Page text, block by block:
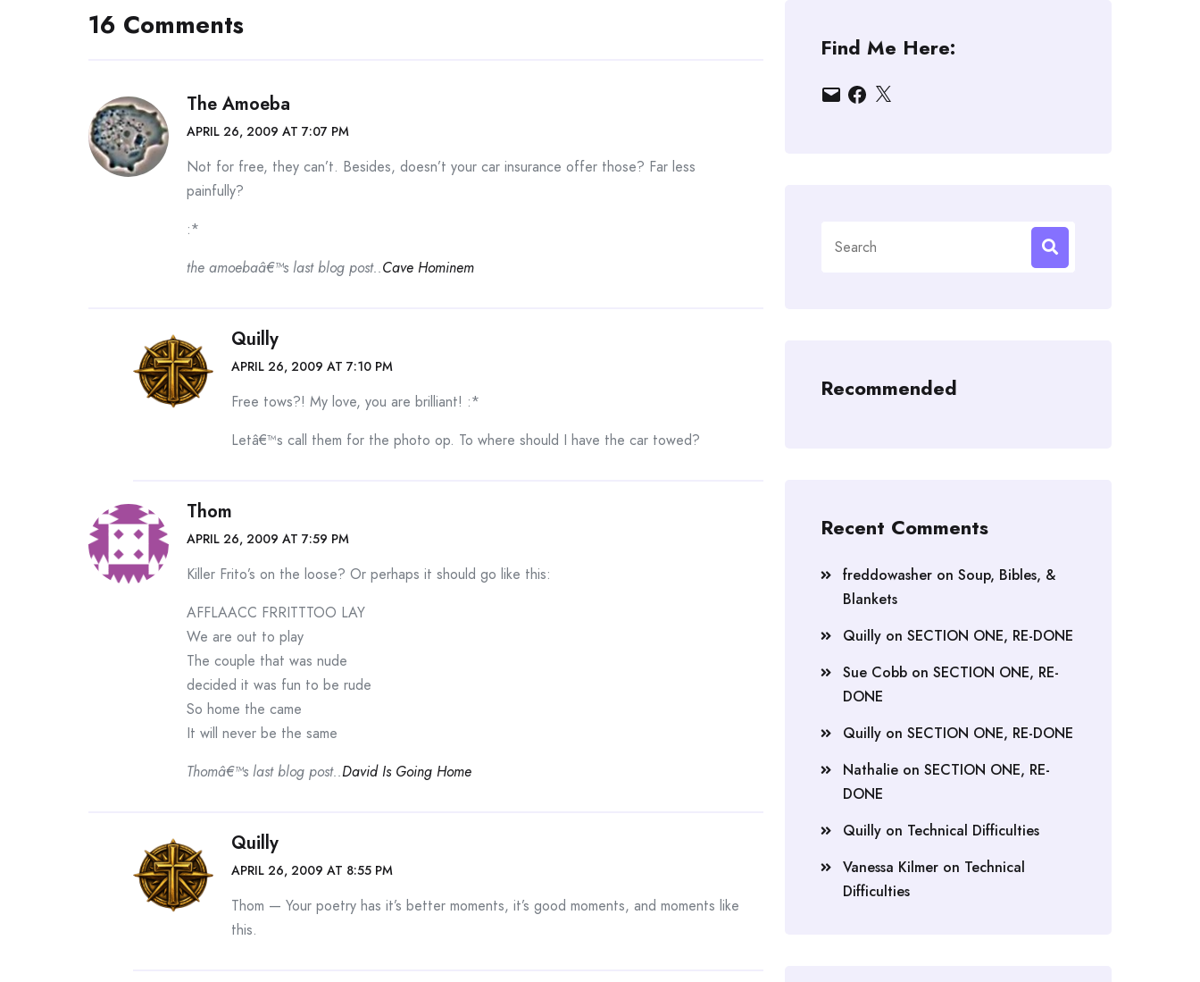
16 Comments
The Amoeba
APRIL 26, 2009 AT 7:07 PM
Not for free, they can’t. Besides, doesn’t your car insurance offer those? Far less
painfully?
:*
the amoebaâ€™s last blog post..Cave Hominem
Quilly
APRIL 26, 2009 AT 7:10 PM
Free tows?! My love, you are brilliant! :*
Letâ€™s call them for the photo op. To where should I have the car towed?
Thom
APRIL 26, 2009 AT 7:59 PM
Killer Frito’s on the loose? Or perhaps it should go like this:
AFFLAACC FRRITTTOO LAY
We are out to play
The couple that was nude
decided it was fun to be rude
So home the came
It will never be the same
Thomâ€™s last blog post..David Is Going Home
Quilly
APRIL 26, 2009 AT 8:55 PM
Thom — Your poetry has it’s better moments, it’s good moments, and moments like
this.
Find Me Here:
EmailFacebook
X
for:
Recommended
Recent Comments
freddowasher on Soup, Bibles, &
Blankets
Quilly on SECTION ONE, RE-DONE
Sue Cobb on SECTION ONE, RE-
DONE
Quilly on SECTION ONE, RE-DONE
Nathalie on SECTION ONE, RE-
DONE
Quilly on Technical Difficulties
Vanessa Kilmer on Technical
Difficulties